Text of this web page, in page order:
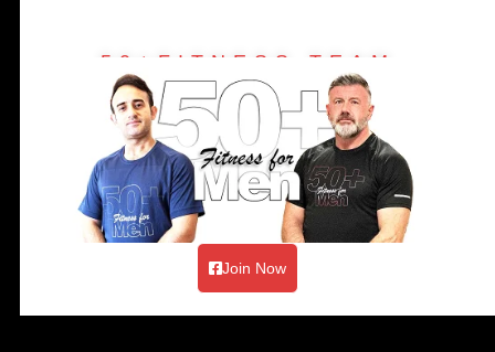
50+FITNESS TEAM
Join Now